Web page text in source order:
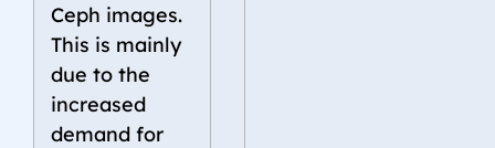
Ceph images.
This is mainly
due to the
increased
demand for